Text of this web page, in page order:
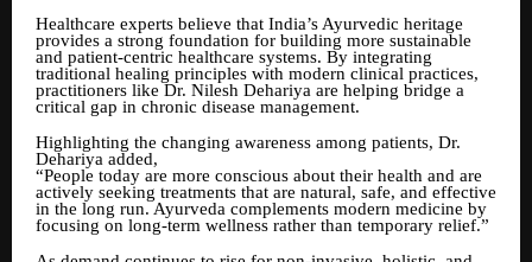
Healthcare experts believe that India’s Ayurvedic heritage
provides a strong foundation for building more sustainable
and patient-centric healthcare systems. By integrating
traditional healing principles with modern clinical practices,
practitioners like Dr. Nilesh Dehariya are helping bridge a
critical gap in chronic disease management.
Highlighting the changing awareness among patients, Dr.
Dehariya added,
“People today are more conscious about their health and are
actively seeking treatments that are natural, safe, and effective
in the long run. Ayurveda complements modern medicine by
focusing on long-term wellness rather than temporary relief.”